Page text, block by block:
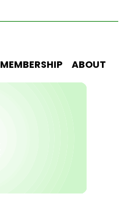
MEMBERSHIP ABOUT